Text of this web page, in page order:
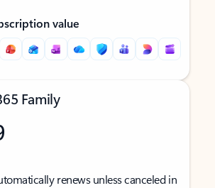
value
Family
renews unless canceled in